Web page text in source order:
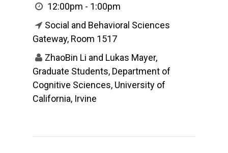
12:00pm - 1:00pm
Social and Behavioral Sciences
Gateway, Room 1517
ZhaoBin Li and Lukas Mayer,
Graduate Students, Department of
Cognitive Sciences, University of
California, Irvine